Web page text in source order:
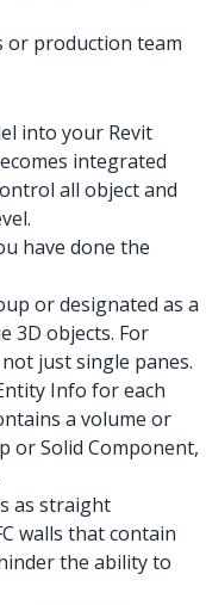
or production team
into your Revit
integrated
all object and
have done the
or designated as a
3D objects. For
just single panes.
Info for each
a volume or
or Solid Component,
as straight
walls that contain
the ability to